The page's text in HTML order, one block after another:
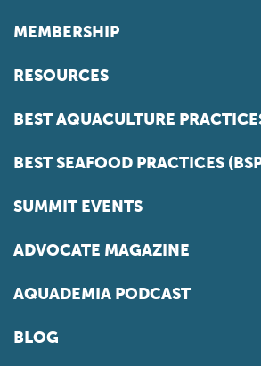
MEMBERSHIP
RESOURCES
BEST AQUACULTURE
BEST SEAFOOD PRACTICES
SUMMIT EVENTS
ADVOCATE MAGAZINE
AQUADEMIA PODCAST
BLOG